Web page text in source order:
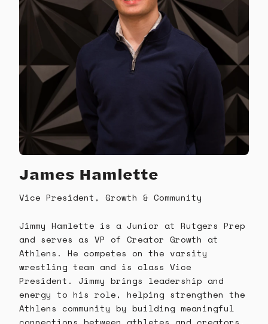
James Hamlette
Vice President, Growth & Community
Jimmy Hamlette is a Junior at Rutgers Prep
and serves as VP of Creator Growth at
Athlens. He competes on the varsity
wrestling team and is class Vice
President. Jimmy brings leadership and
energy to his role, helping strengthen the
Athlens community by building meaningful